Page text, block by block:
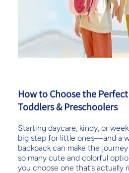
How to Choose the
Toddlers & Preschoolers
Starting daycare, kindy, or
big step for little ones—and a
backpack can make the
so many cute and colorful
you choose one that’s actually